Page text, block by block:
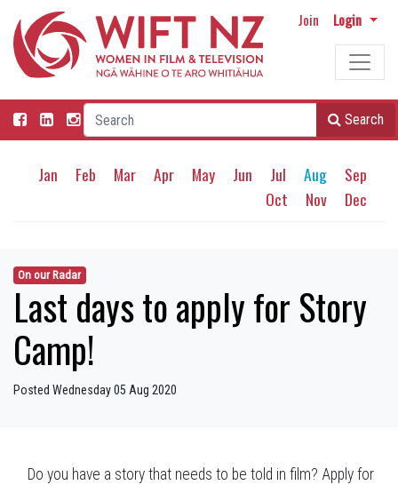
Join Login
Search
Jan Feb Mar Apr May Jun Jul Aug
Sep
Oct
Nov Dec
On our Radar
Last days to apply for Story
Camp!
Posted Wednesday 05 Aug 2020
Do you have a story that needs to be told in film? Apply for